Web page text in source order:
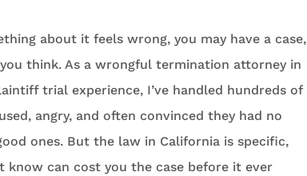
about it feels wrong, you may have a case,
think. As a wrongful termination attorney in
trial experience, I’ve handled hundreds of
angry, and often convinced they had no
ones. But the law in California is specific,
know can cost you the case before it ever